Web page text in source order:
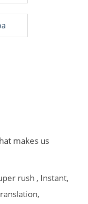
makes us
rush , Instant,